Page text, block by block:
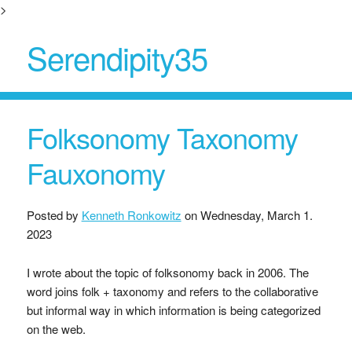
>
Serendipity35
Folksonomy Taxonomy
Fauxonomy
Posted by Kenneth Ronkowitz onWednesday, March 1.
2023
I wrote about the topic of folksonomy back in 2006. The
word joins folk + taxonomy and refers to the collaborative
but informal way in which information is being categorized
on the web.